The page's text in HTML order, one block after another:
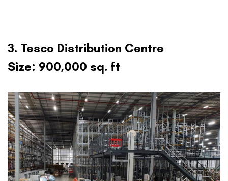
3. Tesco Distribution Centre
Size: 900,000 sq. ft